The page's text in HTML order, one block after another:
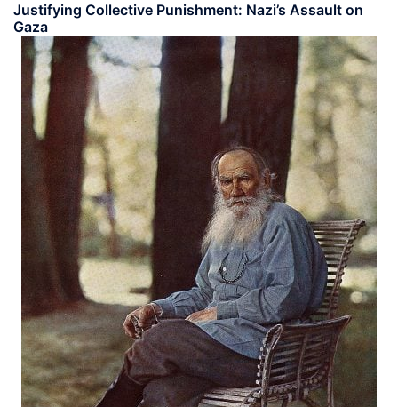
Justifying Collective Punishment: Nazi’s Assault on
Gaza